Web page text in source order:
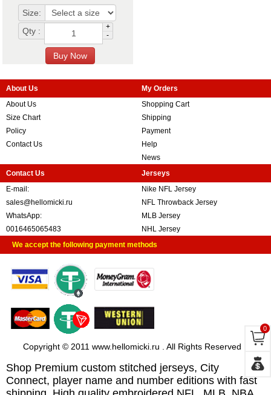
Size:
Qty :
+
-
About Us
About Us
Size Chart
Policy
Contact Us
My Orders
Shopping Cart
Shipping
Payment
Help
News
Contact Us
E-mail:
sales@hellomicki.ru
WhatsApp:
0016465065483
Jerseys
Nike NFL Jersey
NFL Throwback Jersey
MLB Jersey
NHL Jersey
We accept the following payment methods
Copyright © 2011 www.hellomicki.ru . All Rights Reserved
Shop Premium custom stitched jerseys, City
Connect, player name and number editions with fast
0